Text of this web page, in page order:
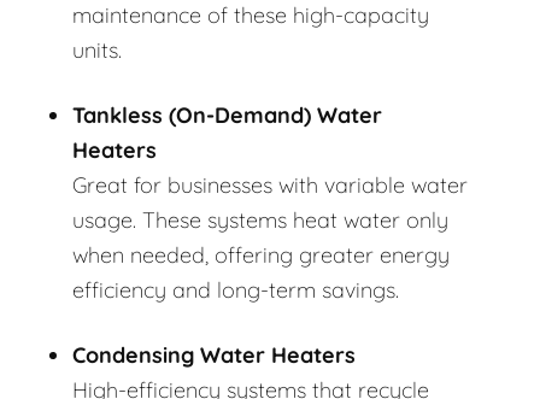
maintenance of these high-capacity
units.
Tankless (On-Demand) Water
Heaters
Great for businesses with variable water
usage. These systems heat water only
when needed, offering greater energy
efficiency and long-term savings.
Condensing Water Heaters
High-efficiency systems that recycle